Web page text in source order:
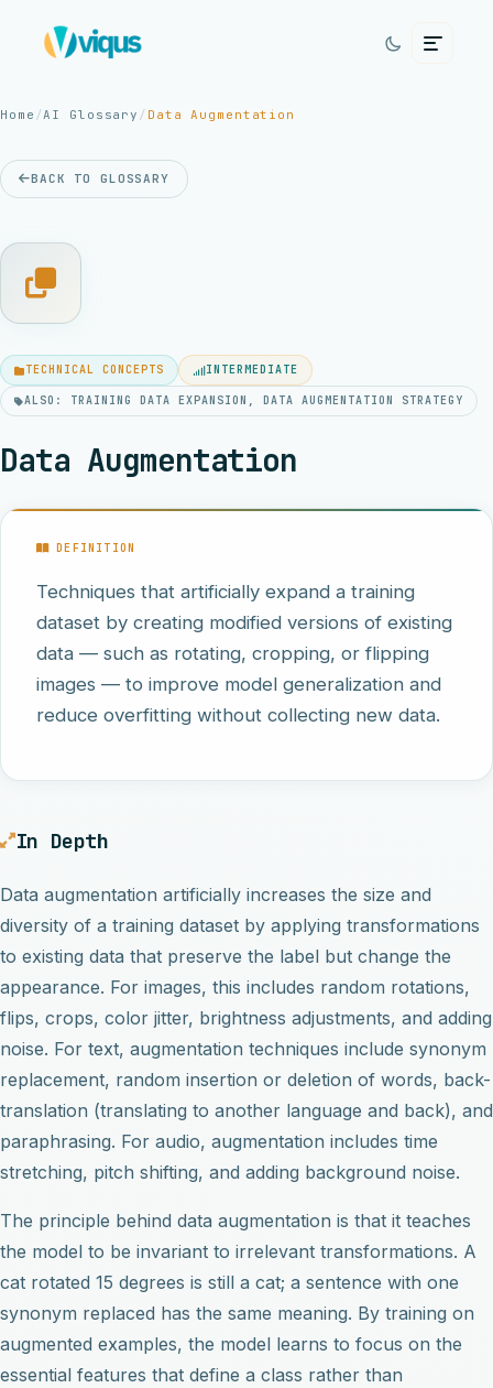
Home /AI Glossary / Data Augmentation
BACK TO GLOSSARY
TECHNICAL CONCEPTS INTERMEDIATE
ALSO: TRAINING DATA EXPANSION, DATA AUGMENTATION STRATEGY
Data Augmentation
DEFINITION
Techniques that artificially expand a training
dataset by creating modified versions of existing
data — such as rotating, cropping, or flipping
images — to improve model generalization and
reduce overfitting without collecting new data.
In Depth
Data augmentation artificially increases the size and
diversity of a training dataset by applying transformations
to existing data that preserve the label but change the
appearance. For images, this includes random rotations,
flips, crops, color jitter, brightness adjustments, and adding
noise. For text, augmentation techniques include synonym
replacement, random insertion or deletion of words, back-
translation (translating to another language and back), and
paraphrasing. For audio, augmentation includes time
stretching, pitch shifting, and adding background noise.
The principle behind data augmentation is that it teaches
the model to be invariant to irrelevant transformations. A
cat rotated 15 degrees is still a cat; a sentence with one
synonym replaced has the same meaning. By training on
augmented examples, the model learns to focus on the
essential features that define a class rather than